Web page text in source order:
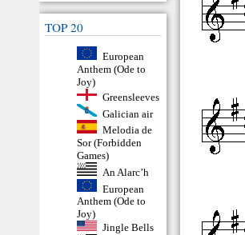
TOP 20
European
Anthem (Ode to
Joy)
Greensleeves
Galician air
Melodia de
Sor (Forbidden
Games)
An Alarc’h
European
Anthem (Ode to
Joy)
Jingle Bells